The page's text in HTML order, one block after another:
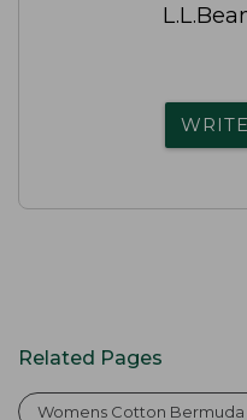
Related Pages
Womens Cotton Bermuda